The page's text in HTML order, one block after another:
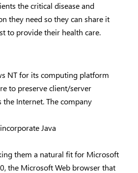
the critical disease and
they need so they can share it
to provide their health care.
NT for its computing platform
to preserve client/server
Internet. The company
Java
them a natural fit for Microsoft
the Microsoft Web browser that